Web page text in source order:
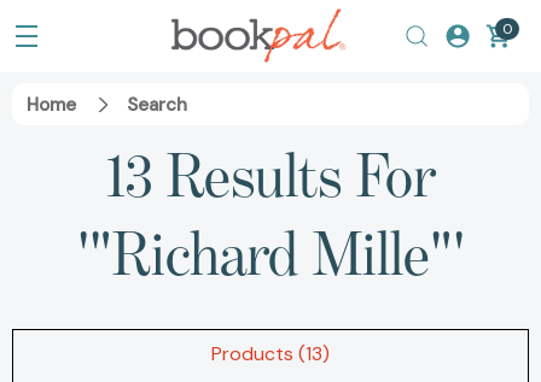
0
Home Search
13 Results For
'"Richard Mille"'
Products (13)